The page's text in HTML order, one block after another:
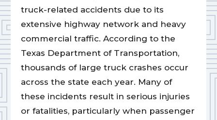
truck-related accidents due to its
extensive highway network and heavy
commercial traffic. According to the
Texas Department of Transportation,
thousands of large truck crashes occur
across the state each year. Many of
these incidents result in serious injuries
or fatalities, particularly when passenger